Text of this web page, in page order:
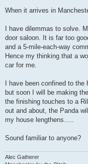
When it arrives in
I have dilemmas to solve.
door saloon. It is far too
and a 5-mile-each-way
Hence my thinking that a
car for me.
I have been confined to
but soon I will be making
the finishing touches to a
out and about, the Panda
my house lengthens.....
Sound familiar to anyone?
Alec Gatherer